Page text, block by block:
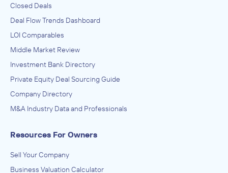
Closed Deals
Deal Flow Trends Dashboard
LOI Comparables
Middle Market Review
Investment Bank Directory
Private Equity Deal Sourcing Guide
Company Directory
M&A Industry Data and Professionals
Resources For Owners
Sell Your Company
Business Valuation Calculator